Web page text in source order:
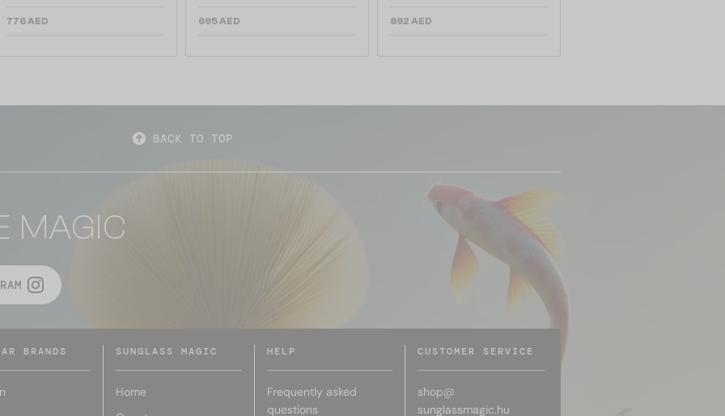
776 AED 695 AED 892 AED
BACK TO TOP
MAGIC
BRANDS SUNGLASS MAGIC
Home
HELP
Frequently asked
questions
CUSTOMER SERVICE
shop@
sunglassmagic.hu